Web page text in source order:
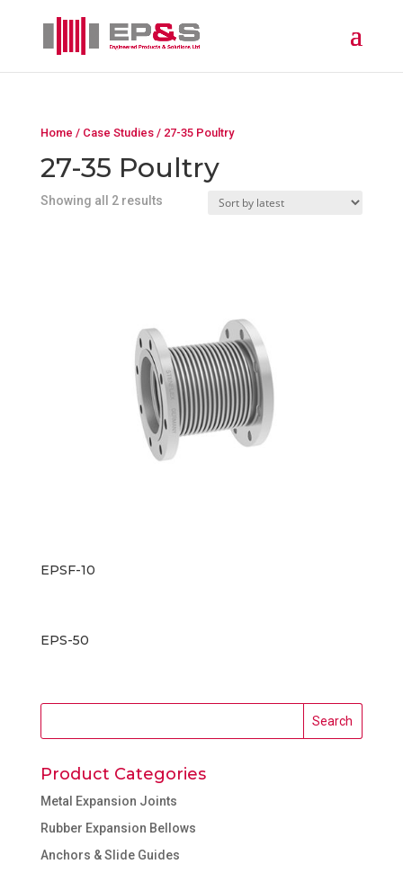
Home / Case Studies/ 27-35 Poultry
27-35 Poultry
Showing all 2 results
EPSF-10
EPS-50
Product Categories
Metal Expansion Joints
Rubber Expansion Bellows
Anchors & Slide Guides